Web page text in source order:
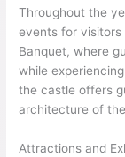
Throughout the
events for visitors
Banquet, where
while
the castle offers
architecture of
Attractions and